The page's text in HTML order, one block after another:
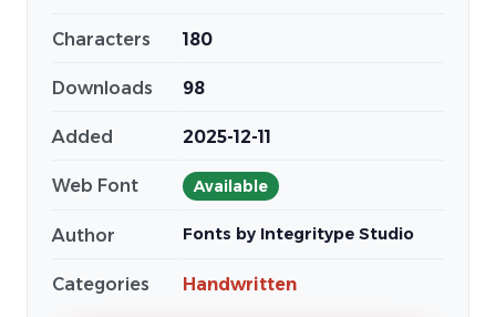
Characters 180
Downloads 98
Added 2025-12-11
Web Font Available
Author Fonts by Integritype Studio
Categories Handwritten